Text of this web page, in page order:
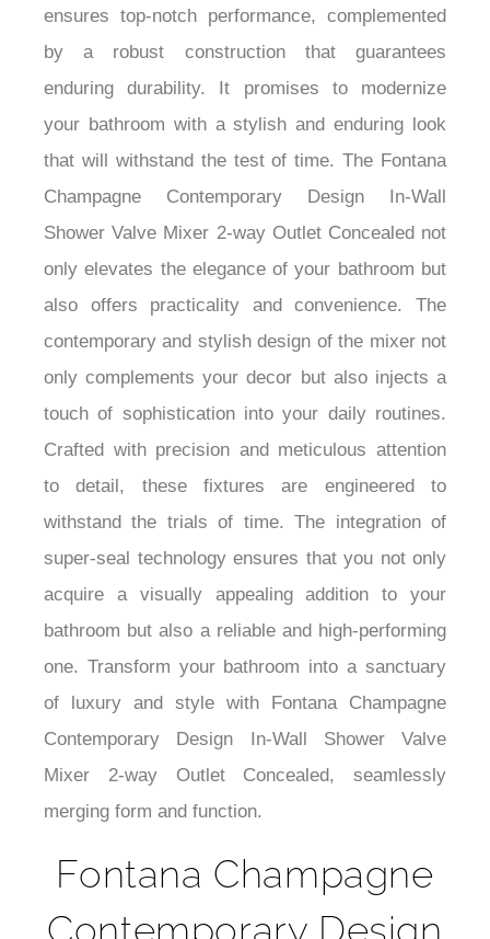
Shower Valve Mixer 2-way Outlet Concealed
ensures top-notch performance, complemented
by a robust construction that guarantees
enduring durability. It promises to modernize
your bathroom with a stylish and enduring look
that will withstand the test of time. The Fontana
Champagne Contemporary Design In-Wall
Shower Valve Mixer 2-way Outlet Concealed not
only elevates the elegance of your bathroom but
also offers practicality and convenience. The
contemporary and stylish design of the mixer not
only complements your decor but also injects a
touch of sophistication into your daily routines.
Crafted with precision and meticulous attention
to detail, these fixtures are engineered to
withstand the trials of time. The integration of
super-seal technology ensures that you not only
acquire a visually appealing addition to your
bathroom but also a reliable and high-performing
one. Transform your bathroom into a sanctuary
of luxury and style with Fontana Champagne
Contemporary Design In-Wall Shower Valve
Mixer 2-way Outlet Concealed, seamlessly
Fontana Champagne